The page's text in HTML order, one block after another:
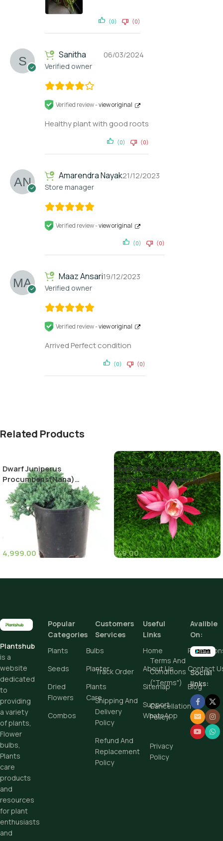
(0) (0)
Sanitha
Verified owner
06/03/2024
Verified review -view original
Healthy plant with good roots
(0) (0)
Amarendra Nayak
Store manager
21/12/2023
Verified review -view original
(0) (0)
Maaz Ansari
Verified owner
19/12/2023
Verified review -view original
Arrived Perfect condition
(0) (0)
Related Products
Dwarf Juniperus
Procumbens(Nana)
Decumbent juniper
4,999.00
Add To Cart
Epiphyllum Oxypetalum
(Brahma Kamal) Baby Pink
Color
149.00
Plantshub
is a
website
dedicated
to
providing
a variety
of plants,
Flower
bulbs,
Plants
care
products
and
resources
for plant
enthusiasts
and
Popular
Categories
Plants
Bulbs
Seeds
Planter
Dried
Flowers
Plants
Care
Combos
Customers
Services
Track Order
Terms And
Conditions
("Terms")
Shipping And
Delivery
Policy
Cancellation
Policy
Refund And
Replacement
Policy
Privacy
Policy
Useful
Links
Home
About Us
Contact
Sitemap
Blog
Support
WhatsApp
Avalible
On:
Social
links: